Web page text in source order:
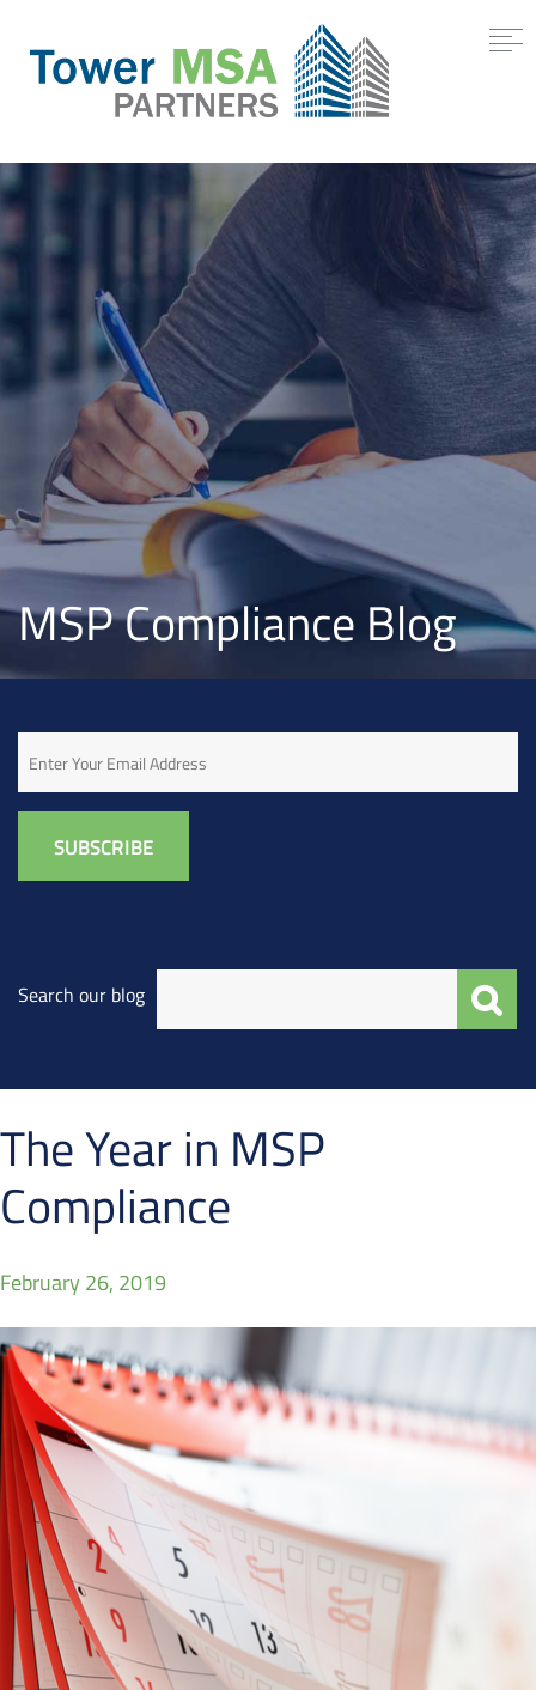
MSP Compliance Blog
Search our blog
The Year in MSP
Compliance
February 26, 2019